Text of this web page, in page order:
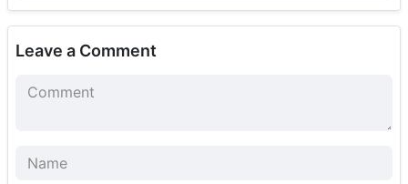
Leave a Comment